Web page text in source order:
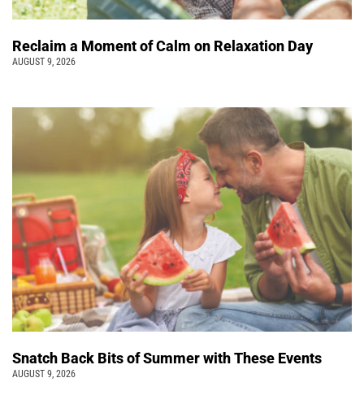
Reclaim a Moment of Calm on Relaxation Day
AUGUST 9, 2026
Snatch Back Bits of Summer with These Events
AUGUST 9, 2026